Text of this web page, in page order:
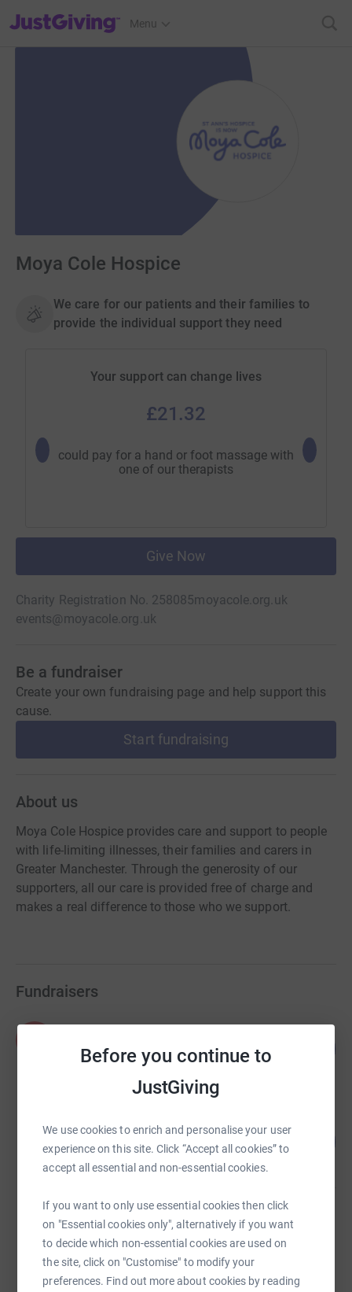
Before you continue to
JustGiving
We use cookies to enrich and personalise your user
experience on this site. Click “Accept all cookies” to
accept all essential and non-essential cookies.
If you want to only use essential cookies then click
on "Essential cookies only", alternatively if you want
to decide which non-essential cookies are used on
the site, click on "Customise" to modify your
preferences. Find out more about cookies by reading
JustGiving’s homepage
Menu
Moya Cole Hospice
We care for our patients and their families to
provide the individual support they need
Your support can change lives
£21.32
could pay for a hand or foot massage with
one of our therapists
could
Give Now
Charity Registration No. 258085moyacole.org.uk
events@moyacole.org.uk
Be a fundraiser
Create your own fundraising page and help support this
cause.
Start fundraising
About us
Moya Cole Hospice provides care and support to people
with life-limiting illnesses, their families and carers in
Greater Manchester. Through the generosity of our
supporters, all our care is provided free of charge and
makes a real difference to those who we support.
Fundraisers
£100,216.03
185 supporters
Mitten clan and mates
£47,915.48
raised by 1105 supporters
Sesame Bankhall Group
£32,853.19